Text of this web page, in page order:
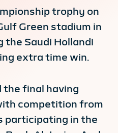
trophy on
Green stadium in
the Saudi Hollandi
extra time win.
final having
competition from
participating in the